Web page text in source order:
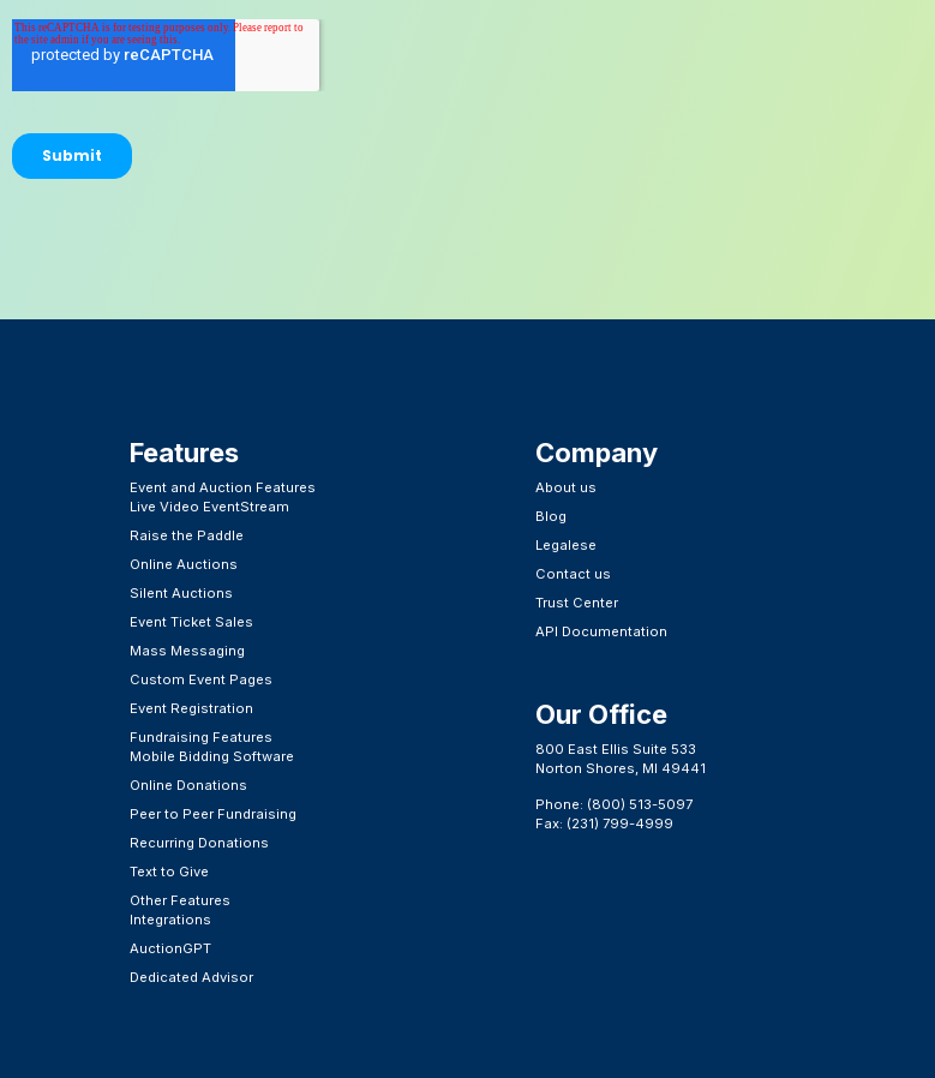
Features​
Event and Auction Features
Live Video EventStream
Raise the Paddle
Online Auctions
Silent Auctions
Event Ticket Sales
Mass Messaging
Custom Event Pages
Event Registration
Fundraising Features
Mobile Bidding Software
Online Donations
Peer to Peer Fundraising
Recurring Donations
Text to Give
Other Features
Integrations
AuctionGPT
Dedicated Advisor
Company
About us
Blog
Legalese
Contact us
Trust Center
API Documentation
Our Office
800 East Ellis Suite 533
Norton Shores, MI 49441
Phone: (800) 513-5097
Fax: (231) 799-4999